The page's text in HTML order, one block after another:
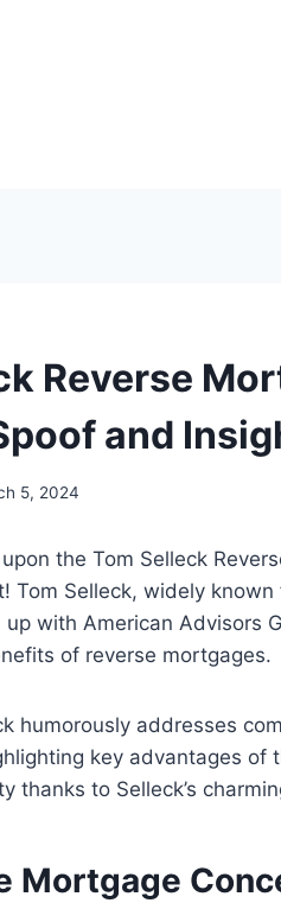
Reverse
and
5, 2024
the Tom Selleck
Tom Selleck, widely
with American Advisors
of reverse mortgages.
humorously addresses
key advantages of
thanks to Selleck’s
Mortgage